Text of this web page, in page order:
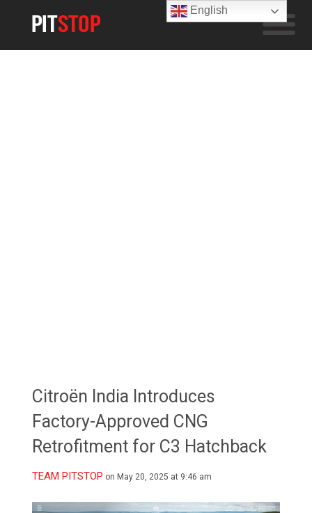
Citroën India Introduces
Factory-Approved CNG
Retrofitment for C3 Hatchback
TEAM PITSTOP on May 20, 2025 at 9:46 am
English